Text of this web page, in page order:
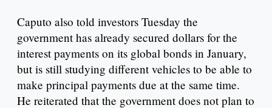
Caputo also told investors Tuesday the
government has already secured dollars for the
interest payments on its global bonds in January,
but is still studying different vehicles to be able to
make principal payments due at the same time.
He reiterated that the government does not plan to